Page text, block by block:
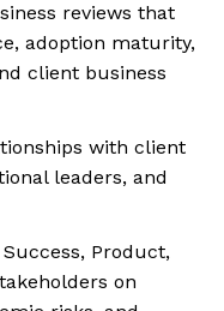
reviews that
adoption maturity,
client business
with client
leaders, and
Product,
on